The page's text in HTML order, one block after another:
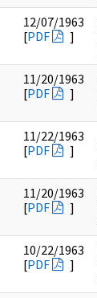
12/07/1963
[PDF ]
11/20/1963
[PDF ]
11/22/1963
[PDF ]
11/20/1963
[PDF ]
10/22/1963
[PDF ]